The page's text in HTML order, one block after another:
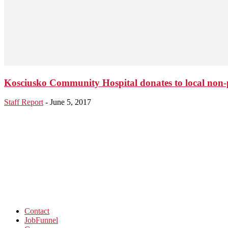
Kosciusko Community Hospital donates to local
Staff Report - June 5, 2017
Contact
JobFunnel